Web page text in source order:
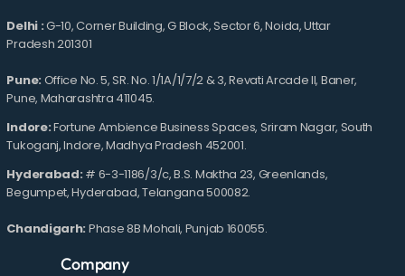
Delhi :G-10, Corner Building, G Block, Sector 6, Noida, Uttar
Pradesh 201301
Pune: Office No. 5, SR. No. 1/1A/1/7/2 & 3, Revati Arcade II, Baner,
Pune, Maharashtra 411045.
Indore:Fortune Ambience Business Spaces, Sriram Nagar, South
Tukoganj, Indore, Madhya Pradesh 452001.
Hyderabad: # 6-3-1186/3/c, B.S. Maktha 23, Greenlands,
Begumpet, Hyderabad, Telangana 500082.
Chandigarh: Phase 8B Mohali, Punjab 160055.
Company